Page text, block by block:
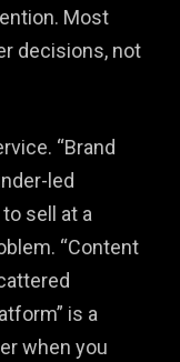
Most
decisions, not
“Brand
led
sell at a
“Content
is a
when you